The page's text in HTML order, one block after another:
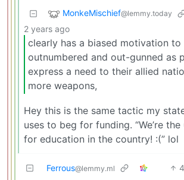
MonkeMischief@lemmy.today
2 years ago
clearly has a biased motivation to
outnumbered and out-gunned as
express a need to their allied
more weapons,
Hey this is the same tactic my
uses to beg for funding. “We’re
for education in the country! :(” lol
Ferrous@lemmy.ml 4